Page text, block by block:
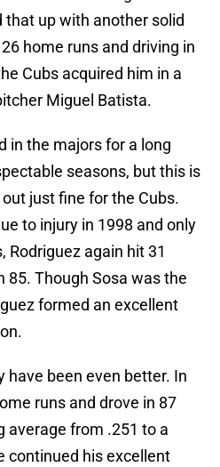
up with another solid
home runs and driving in
Cubs acquired him in a
Miguel Batista.
in the majors for a long
seasons, but this is
just fine for the Cubs.
to injury in 1998 and only
Rodriguez again hit 31
85. Though Sosa was the
formed an excellent
have been even better. In
runs and drove in 87
average from .251 to a
continued his excellent